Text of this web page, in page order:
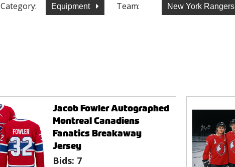
Category: Equipment Team: New York Rangers
Jacob Fowler Autographed
Montreal Canadiens
Fanatics Breakaway
Jersey
Bids: 7